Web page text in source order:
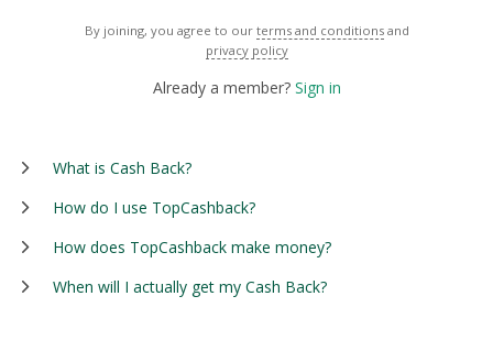
By joining, you agree to our terms and conditions and
privacy policy
Already a member? Sign in
What is Cash Back?
How do I use TopCashback?
How does TopCashback make money?
When will I actually get my Cash Back?